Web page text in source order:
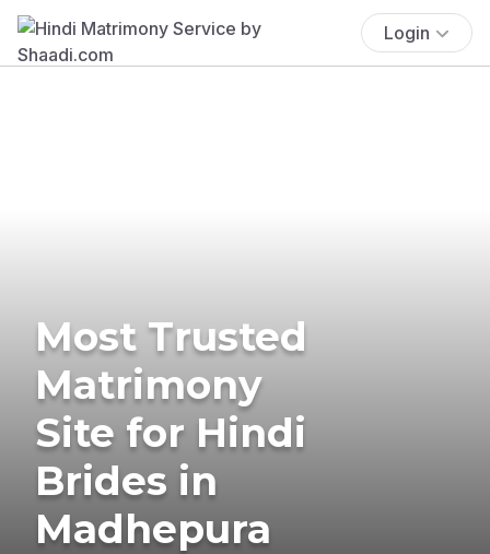
Login
Most Trusted
Matrimony
Site for Hindi
Brides in
Madhepura